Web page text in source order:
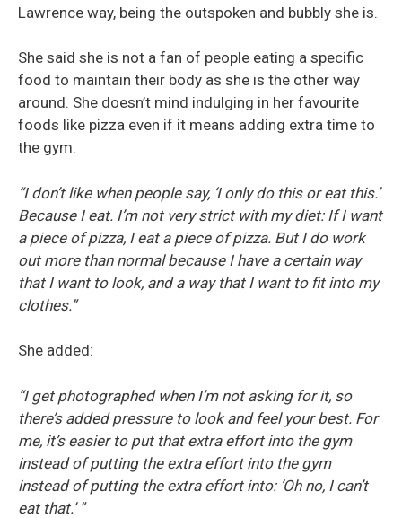
Lawrence way, being the outspoken and bubbly she is.
She said she is not a fan of people eating a specific
food to maintain their body as she is the other way
around. She doesn’t mind indulging in her favourite
foods like pizza even if it means adding extra time to
the gym.
“I don’t like when people say, ‘I only do this or eat this.’
Because I eat. I’m not very strict with my diet: If I want
a piece of pizza, I eat a piece of pizza. But I do work
out more than normal because I have a certain way
that I want to look, and a way that I want to fit into my
clothes.”
She added:
“I get photographed when I’m not asking for it, so
there’s added pressure to look and feel your best. For
me, it’s easier to put that extra effort into the gym
instead of putting the extra effort into the gym
instead of putting the extra effort into: ‘Oh no, I can’t
eat that.’ ”